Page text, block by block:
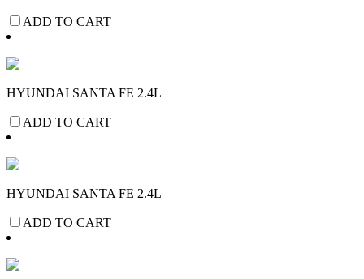
ADD TO CART
HYUNDAI SANTA FE 2.4L
ADD TO CART
HYUNDAI SANTA FE 2.4L
ADD TO CART